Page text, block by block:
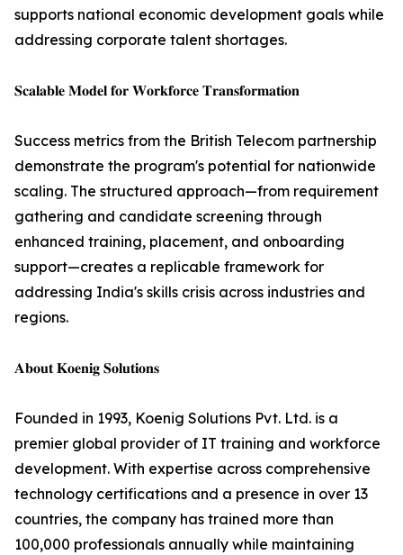
supports national economic development goals while
addressing corporate talent shortages.
𝐒𝐜𝐚𝐥𝐚𝐛𝐥𝐞 𝐌𝐨𝐝𝐞𝐥 𝐟𝐨𝐫 𝐖𝐨𝐫𝐤𝐟𝐨𝐫𝐜𝐞 𝐓𝐫𝐚𝐧𝐬𝐟𝐨𝐫𝐦𝐚𝐭𝐢𝐨𝐧
Success metrics from the British Telecom partnership
demonstrate the program's potential for nationwide
scaling. The structured approach—from requirement
gathering and candidate screening through
enhanced training, placement, and onboarding
support—creates a replicable framework for
addressing India's skills crisis across industries and
regions.
𝐀𝐛𝐨𝐮𝐭 𝐊𝐨𝐞𝐧𝐢𝐠 𝐒𝐨𝐥𝐮𝐭𝐢𝐨𝐧𝐬
Founded in 1993, Koenig Solutions Pvt. Ltd. is a
premier global provider of IT training and workforce
development. With expertise across comprehensive
technology certifications and a presence in over 13
countries, the company has trained more than
100,000 professionals annually while maintaining